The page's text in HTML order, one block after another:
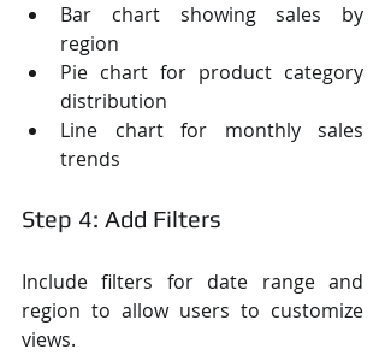
Bar chart showing sales by
region
Pie chart for product category
distribution
Line chart for monthly sales
trends
Step 4: Add Filters
Include filters for date range and
region to allow users to customize
views.